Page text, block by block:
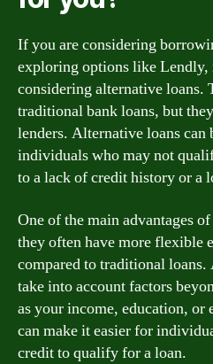
If you are considering
exploring options like Lendly,
considering alternative loans.
traditional bank loans, but
lenders. Alternative loans can
individuals who may not
to a lack of credit history or a
One of the main advantages
they often have more
compared to traditional
take into account factors
as your income, education,
can make it easier for
credit to qualify for a loan.